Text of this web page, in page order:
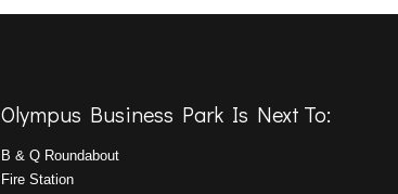
Olympus Business Park Is Next To:
B & Q Roundabout
Fire Station